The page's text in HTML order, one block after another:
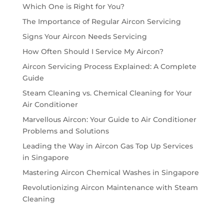
Which One is Right for You?
The Importance of Regular Aircon Servicing
Signs Your Aircon Needs Servicing
How Often Should I Service My Aircon?
Aircon Servicing Process Explained: A Complete
Guide
Steam Cleaning vs. Chemical Cleaning for Your
Air Conditioner
Marvellous Aircon: Your Guide to Air Conditioner
Problems and Solutions
Leading the Way in Aircon Gas Top Up Services
in Singapore
Mastering Aircon Chemical Washes in Singapore
Revolutionizing Aircon Maintenance with Steam
Cleaning